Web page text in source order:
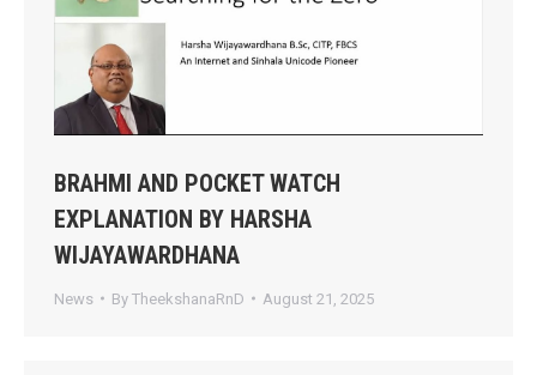
BRAHMI AND POCKET WATCH
EXPLANATION BY HARSHA
WIJAYAWARDHANA
News By TheekshanaRnD August 21, 2025